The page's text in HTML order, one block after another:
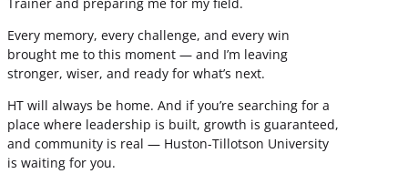
Every memory, every challenge, and every win
brought me to this moment — and I’m leaving
stronger, wiser, and ready for what’s next.
HT will always be home. And if you’re searching for a
place where leadership is built, growth is guaranteed,
and community is real — Huston-Tillotson University
is waiting for you.